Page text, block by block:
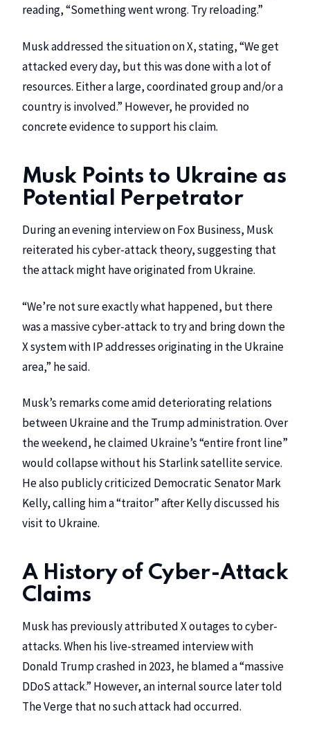
reading, “Something went wrong. Try reloading.”
Musk addressed the situation on X, stating, “We get
attacked every day, but this was done with a lot of
resources. Either a large, coordinated group and/or a
country is involved.” However, he provided no
concrete evidence to support his claim.
Musk Points to Ukraine as
Potential Perpetrator
During an evening interview on Fox Business, Musk
reiterated his cyber-attack theory, suggesting that
the attack might have originated from Ukraine.
“We’re not sure exactly what happened, but there
was a massive cyber-attack to try and bring down the
X system with IP addresses originating in the Ukraine
area,” he said.
Musk’s remarks come amid deteriorating relations
between Ukraine and the Trump administration. Over
the weekend, he claimed Ukraine’s “entire front line”
would collapse without his Starlink satellite service.
He also publicly criticized Democratic Senator Mark
Kelly, calling him a “traitor” after Kelly discussed his
visit to Ukraine.
A History of Cyber-Attack
Claims
Musk has previously attributed X outages to cyber-
attacks. When his live-streamed interview with
Donald Trump crashed in 2023, he blamed a “massive
DDoS attack.” However, an internal source later told
The Verge that no such attack had occurred.